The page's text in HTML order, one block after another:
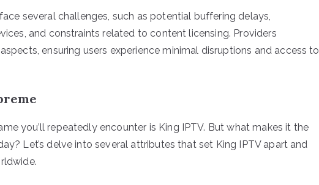
several challenges, such as potential buffering delays,
and constraints related to content licensing. Providers
ensuring users experience minimal disruptions and access to
you’ll repeatedly encounter is King IPTV. But what makes it the
Let’s delve into several attributes that set King IPTV apart and